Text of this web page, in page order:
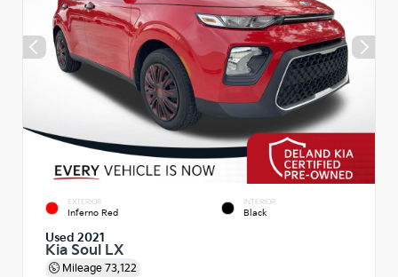
EXTERIOR
Inferno Red
INTERIOR
Black
Used 2021
Kia Soul LX
Mileage 73,122